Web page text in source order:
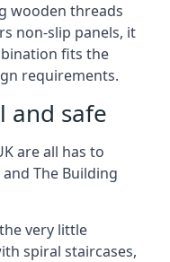
wooden threads
non-slip panels, it
fits the
requirements.
and safe
are all has to
The Building
very little
spiral staircases,